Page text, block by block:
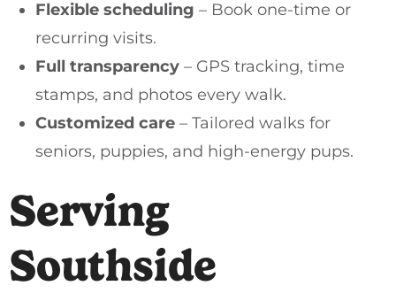
Flexible scheduling – Book one-time or
recurring visits.
Full transparency – GPS tracking, time
stamps, and photos every walk.
Customized care – Tailored walks for
seniors, puppies, and high-energy pups.
Serving
Southside